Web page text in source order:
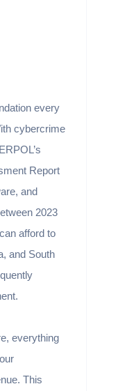
every
cybercrime
Report
and
2023
afford to
and South
everything
This